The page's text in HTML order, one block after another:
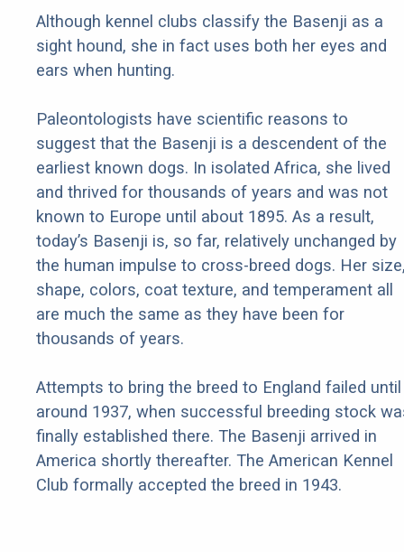
Although kennel clubs classify the Basenji as a
sight hound, she in fact uses both her eyes and
ears when hunting.
Paleontologists have scientific reasons to
suggest that the Basenji is a descendent of the
earliest known dogs. In isolated Africa, she lived
and thrived for thousands of years and was not
known to Europe until about 1895. As a result,
today’s Basenji is, so far, relatively unchanged by
the human impulse to cross-breed dogs. Her
shape, colors, coat texture, and temperament all
are much the same as they have been for
thousands of years.
Attempts to bring the breed to England failed until
around 1937, when successful breeding stock
finally established there. The Basenji arrived in
America shortly thereafter. The American Kennel
Club formally accepted the breed in 1943.